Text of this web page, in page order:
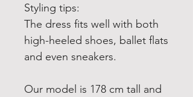
Styling tips:
The dress fits well with both
high-heeled shoes, ballet flats
and even sneakers.
Our model is 178 cm tall and